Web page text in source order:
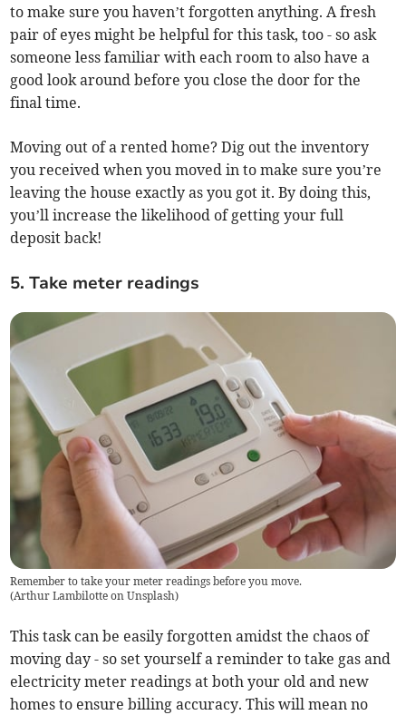
to make sure you haven’t forgotten anything. A fresh
pair of eyes might be helpful for this task, too - so ask
someone less familiar with each room to also have a
good look around before you close the door for the
final time.
Moving out of a rented home? Dig out the inventory
you received when you moved in to make sure you’re
leaving the house exactly as you got it. By doing this,
you’ll increase the likelihood of getting your full
deposit back!
5. Take meter readings
Remember to take your meter readings before you move.
(Arthur Lambilotte on Unsplash)
This task can be easily forgotten amidst the chaos of
moving day - so set yourself a reminder to take gas and
electricity meter readings at both your old and new
homes to ensure billing accuracy. This will mean no